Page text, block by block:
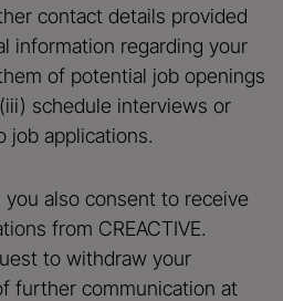
contact details provided
information regarding your
of potential job openings
schedule interviews or
job applications.
also consent to receive
from CREACTIVE.
to withdraw your
further communication at